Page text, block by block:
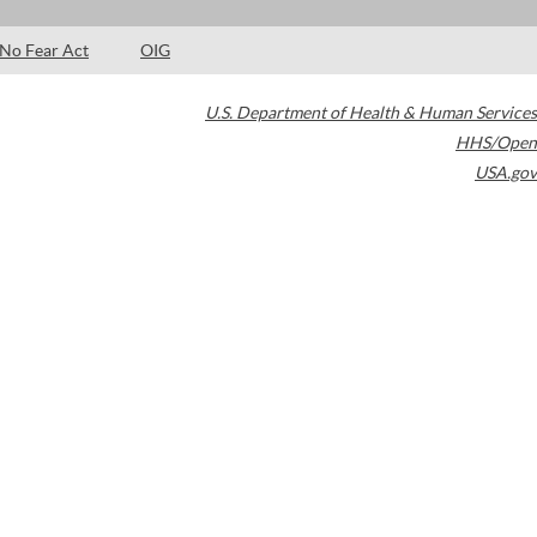
No Fear Act OIG
U.S. Department of Health & Human Services
HHS/Open
USA.gov